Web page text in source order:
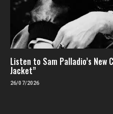
Listen to Sam Palladio’s
Jacket”
26/07/2026